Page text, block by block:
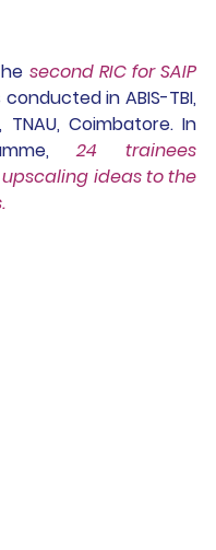
second RIC for SAIP
in ABIS-TBI,
TNAU, Coimbatore. In
24 trainees
ideas to the